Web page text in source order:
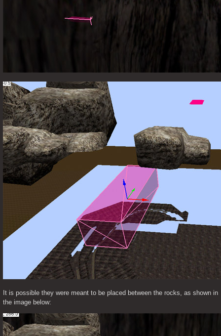
It is possible they were meant to be placed between the rocks, as shown in
the image below: